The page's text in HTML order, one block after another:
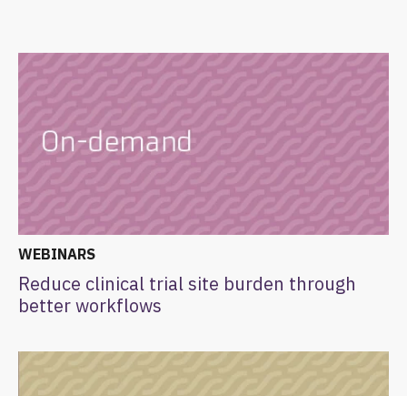
WEBINARS
Reduce clinical trial site burden through
better workflows